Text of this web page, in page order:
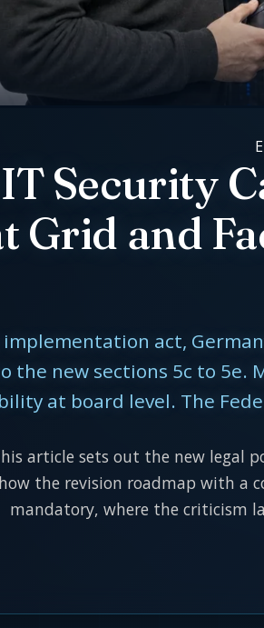
Security
Grid and
act,
the new sections 5c to
at board level. The
article sets out the new legal
how the revision roadmap with a
mandatory, where the criticism